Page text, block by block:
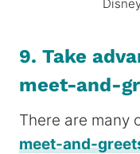
9. Take
meet-and-
There are many
meet-and-